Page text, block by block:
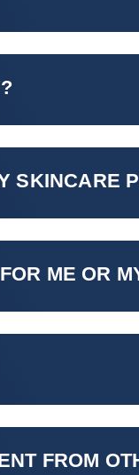
SKINCARE
ME OR
FROM